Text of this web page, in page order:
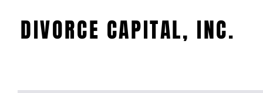
DIVORCE CAPITAL, INC.